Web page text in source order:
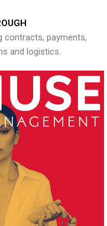
contracts, payments,
and logistics.